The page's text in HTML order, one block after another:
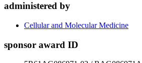
administered by
Cellular and Molecular Medicine
sponsor award ID